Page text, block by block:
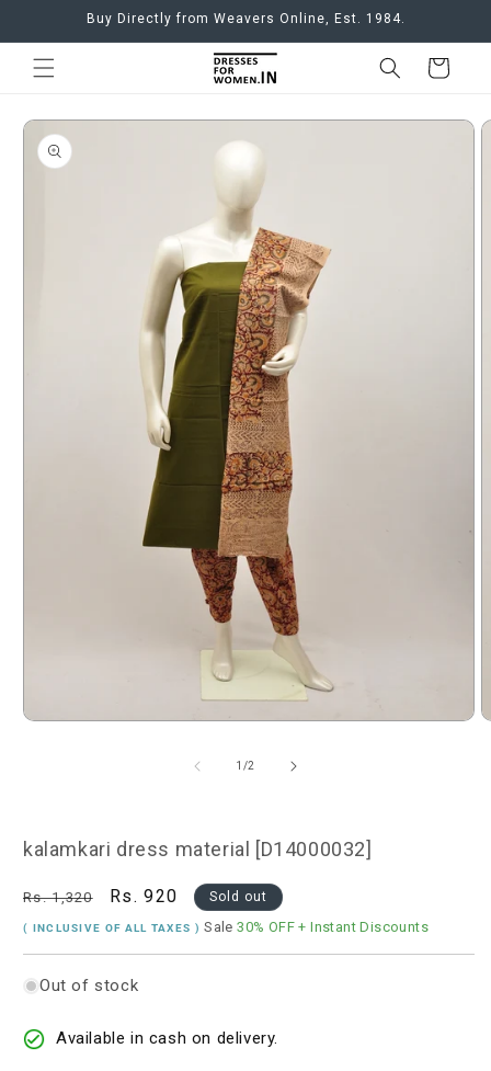
Skip toBuy Directly from Weavers Online, Est. 1984.
Cart
Skip to
product
information
Open
1 /of
2
kalamkari dress material [D14000032]
Regular
price
Rs. 1,320
Sale
price
Rs. 920 Sold out
( INCLUSIVE OF ALL TAXES )Sale30% OFF + Instant Discounts
Out of stock
Available in cash on delivery.